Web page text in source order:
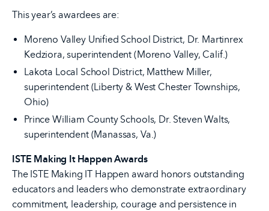
This year’s awardees are:
Moreno Valley Unified School District, Dr. Martinrex
Kedziora, superintendent (Moreno Valley, Calif.)
Lakota Local School District, Matthew Miller,
superintendent (Liberty & West Chester Townships,
Ohio)
Prince William County Schools, Dr. Steven Walts,
superintendent (Manassas, Va.)
ISTE Making It Happen Awards
The ISTE Making IT Happen award honors outstanding
educators and leaders who demonstrate extraordinary
commitment, leadership, courage and persistence in